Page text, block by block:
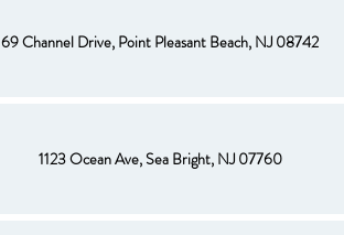
69 Channel Drive, Point Pleasant Beach, NJ 08742
1123 Ocean Ave, Sea Bright, NJ 07760